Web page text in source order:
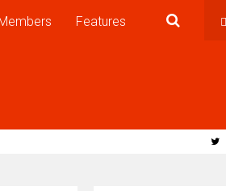
Features